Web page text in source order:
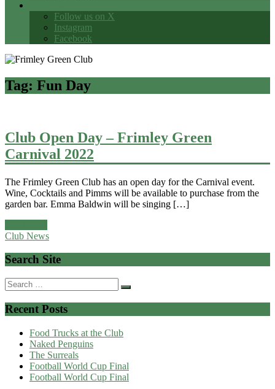
Follow us on X
Instagram
Facebook
Tag: Fun Day
Club Open Day – Frimley Green
Carnival 2022
The Frimley Green Club has an open day for the Carnival event.
Wine, Cocktails and Pimms will be available to purchase from the
garden bar. Emma Baldwin will be singing […]
Club News
Search Site
Search
for:
Recent Posts
Food Trucks at the Club
Naked Penguins
The Surreals
Football World Cup Final
Football World Cup Final